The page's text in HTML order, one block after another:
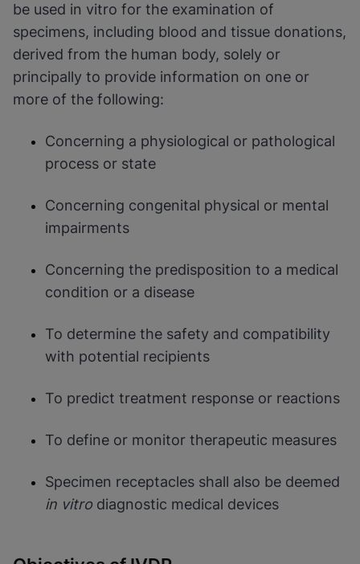
be used in vitro for the examination of
specimens, including blood and tissue donations,
derived from the human body, solely or
principally to provide information on one or
more of the following:
Concerning a physiological or pathological
process or state
Concerning congenital physical or mental
impairments
Concerning the predisposition to a medical
condition or a disease
To determine the safety and compatibility
with potential recipients
To predict treatment response or reactions
To define or monitor therapeutic measures
Specimen receptacles shall also be deemed
in vitro diagnostic medical devices